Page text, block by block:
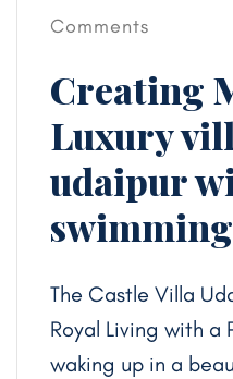
Comments
Creating
Luxury
udaipur
The Castle Villa
Royal Living with a
waking up in a